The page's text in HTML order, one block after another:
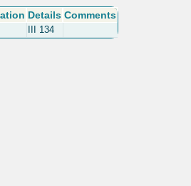
Details Comments
III 134